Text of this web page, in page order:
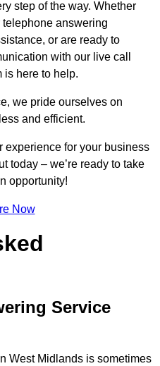
step of the way. Whether
answering
or are ready to
with our live call
is here to help.
we pride ourselves on
and efficient.
experience for your business
today – we’re ready to take
opportunity!
Now
Service
West Midlands is sometimes